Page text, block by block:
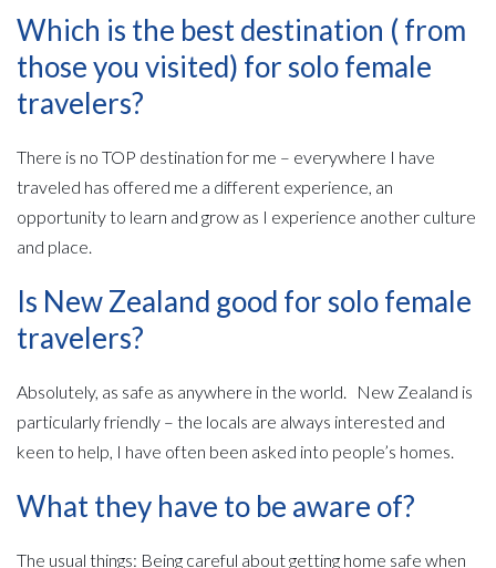
Which is the best destination ( from
those you visited) for solo female
travelers?
There is no TOP destination for me – everywhere I have
traveled has offered me a different experience, an
opportunity to learn and grow as I experience another culture
and place.
Is New Zealand good for solo female
travelers?
Absolutely, as safe as anywhere in the world. New Zealand is
particularly friendly – the locals are always interested and
keen to help, I have often been asked into people’s homes.
What they have to be aware of?
The usual things: Being careful about getting home safe when